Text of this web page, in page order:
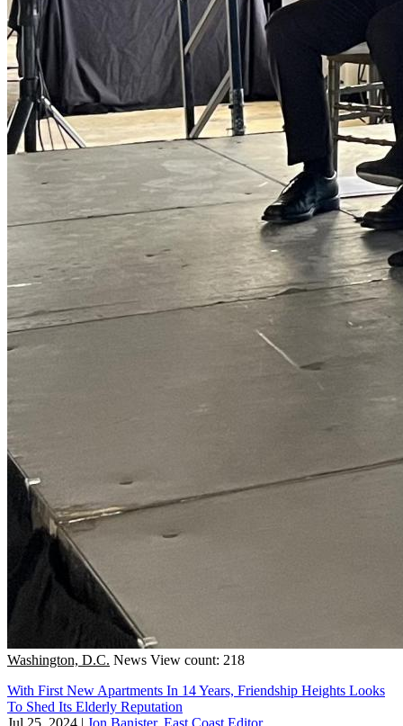
Washington, D.C. News View count: 218
With First New Apartments In 14 Years, Friendship Heights Looks
To Shed Its Elderly Reputation
Jul 25, 2024 | Jon Banister, East Coast Editor